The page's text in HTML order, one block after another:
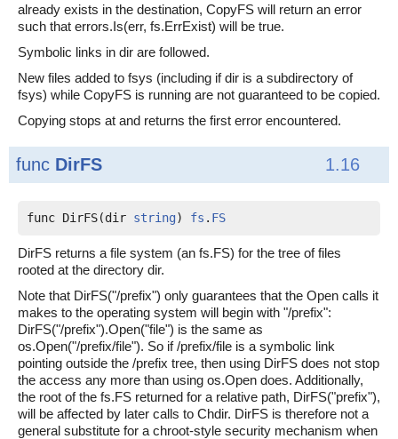
already exists in the destination, CopyFS will return an error
such that errors.Is(err, fs.ErrExist) will be true.
Symbolic links in dir are followed.
New files added to fsys (including if dir is a subdirectory of
fsys) while CopyFS is running are not guaranteed to be copied.
Copying stops at and returns the first error encountered.
func DirFS 1.16
func DirFS(dir string) fs . FS
DirFS returns a file system (an fs.FS) for the tree of files
rooted at the directory dir.
Note that DirFS("/prefix") only guarantees that the Open calls it
makes to the operating system will begin with "/prefix":
DirFS("/prefix").Open("file") is the same as
os.Open("/prefix/file"). So if /prefix/file is a symbolic link
pointing outside the /prefix tree, then using DirFS does not stop
the access any more than using os.Open does. Additionally,
the root of the fs.FS returned for a relative path, DirFS("prefix"),
will be affected by later calls to Chdir. DirFS is therefore not a
general substitute for a chroot-style security mechanism when